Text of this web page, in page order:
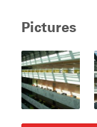
Pictures